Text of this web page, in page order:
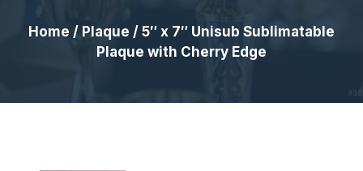
Home / Plaque / 5″ x 7″ Unisub Sublimatable
Plaque with Cherry Edge